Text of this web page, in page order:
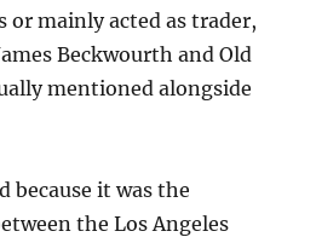
or mainly acted as trader,
Beckwourth and Old
mentioned alongside
because it was the
the Los Angeles